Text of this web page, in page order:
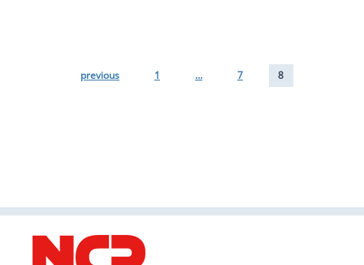
previous 1 … 7 8